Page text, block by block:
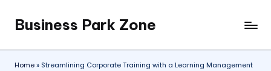
content
Business Park Zone
Home» Streamlining Corporate Training with a Learning Management